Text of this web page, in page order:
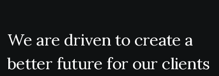
We are driven to create a
better future for our clients